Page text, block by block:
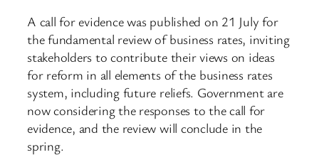
A call for evidence was published on 21 July for
the fundamental review of business rates, inviting
stakeholders to contribute their views on ideas
for reform in all elements of the business rates
system, including future reliefs. Government are
now considering the responses to the call for
evidence, and the review will conclude in the
spring.